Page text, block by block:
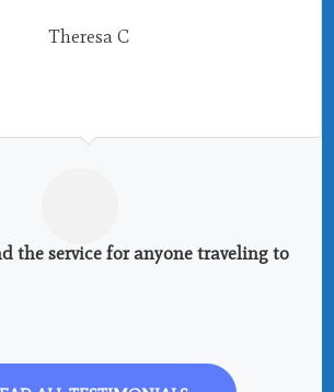
Theresa C
the service for anyone traveling to